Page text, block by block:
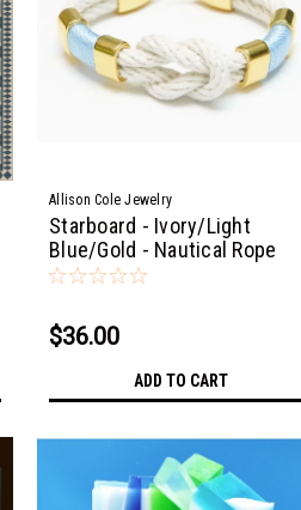
Allison Cole Jewelry
Starboard - Ivory/Light
Blue/Gold - Nautical Rope
Bracelet
$36.00
ADD TO CART